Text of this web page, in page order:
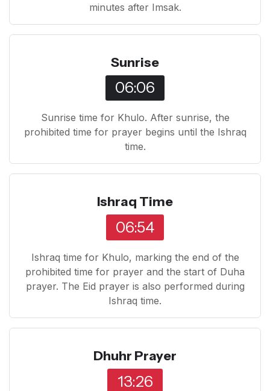
minutes after Imsak.
Sunrise
06:06
Sunrise time for Khulo. After sunrise, the
prohibited time for prayer begins until the Ishraq
time.
Ishraq Time
06:54
Ishraq time for Khulo, marking the end of the
prohibited time for prayer and the start of Duha
prayer. The Eid prayer is also performed during
Ishraq time.
Dhuhr Prayer
13:26